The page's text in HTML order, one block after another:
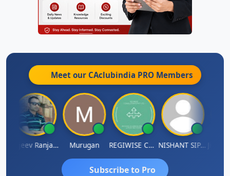
Meet our CAclubindia PRO Members
Rajeev Ranjan Pandey Murugan REGIWISE CONSULTANTS PVT LTD NISHANT SIPANI
Subscribe to Pro